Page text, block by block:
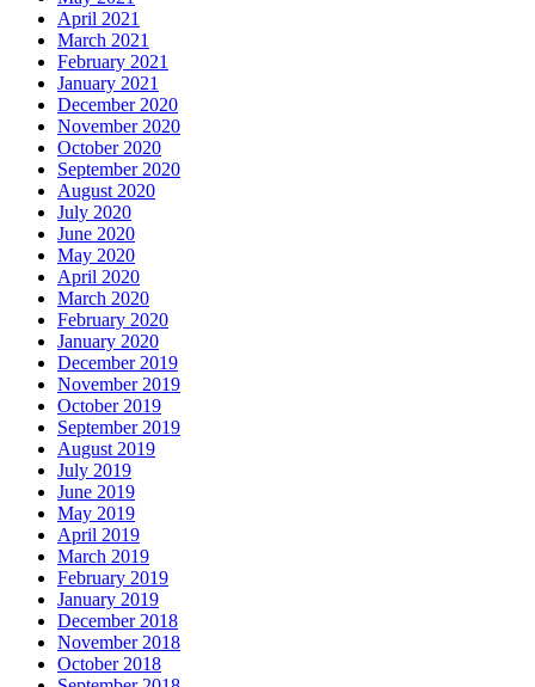
April 2021
March 2021
February 2021
January 2021
December 2020
November 2020
October 2020
September 2020
August 2020
July 2020
June 2020
May 2020
April 2020
March 2020
February 2020
January 2020
December 2019
November 2019
October 2019
September 2019
August 2019
July 2019
June 2019
May 2019
April 2019
March 2019
February 2019
January 2019
December 2018
November 2018
October 2018